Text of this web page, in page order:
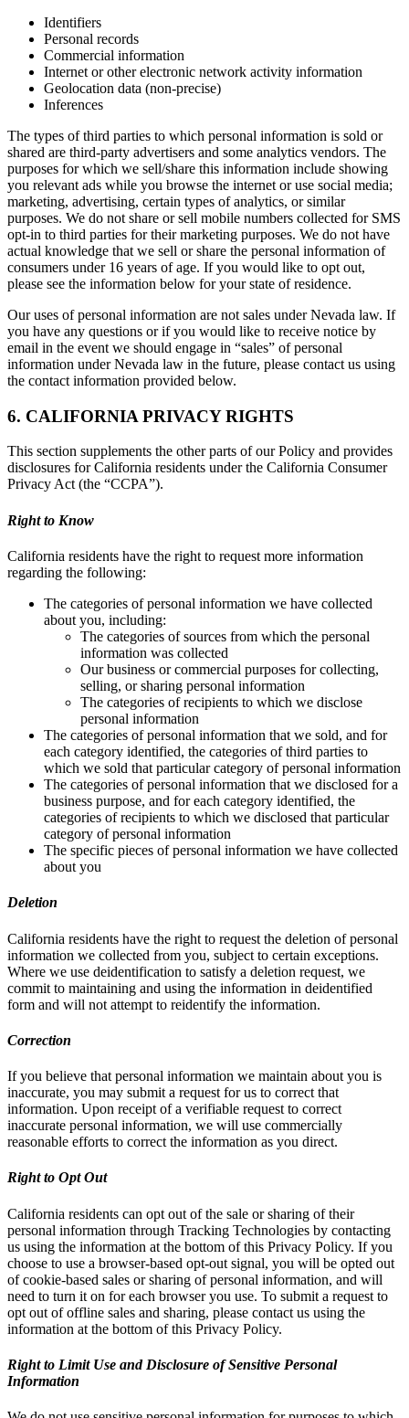
Identifiers
Personal records
Commercial information
Internet or other electronic network activity information
Geolocation data (non-precise)
Inferences
The types of third parties to which personal information is sold or
shared are third-party advertisers and some analytics vendors. The
purposes for which we sell/share this information include showing
you relevant ads while you browse the internet or use social media;
marketing, advertising, certain types of analytics, or similar
purposes. We do not share or sell mobile numbers collected for SMS
opt-in to third parties for their marketing purposes. We do not have
actual knowledge that we sell or share the personal information of
consumers under 16 years of age. If you would like to opt out,
please see the information below for your state of residence.
Our uses of personal information are not sales under Nevada law. If
you have any questions or if you would like to receive notice by
email in the event we should engage in “sales” of personal
information under Nevada law in the future, please contact us using
the contact information provided below.
6. CALIFORNIA PRIVACY RIGHTS
This section supplements the other parts of our Policy and provides
disclosures for California residents under the California Consumer
Privacy Act (the “CCPA”).
Right to Know
California residents have the right to request more information
regarding the following:
The categories of personal information we have collected
about you, including:
The categories of sources from which the personal
information was collected
Our business or commercial purposes for collecting,
selling, or sharing personal information
The categories of recipients to which we disclose
personal information
The categories of personal information that we sold, and for
each category identified, the categories of third parties to
which we sold that particular category of personal information
The categories of personal information that we disclosed for a
business purpose, and for each category identified, the
categories of recipients to which we disclosed that particular
category of personal information
The specific pieces of personal information we have collected
about you
Deletion
California residents have the right to request the deletion of personal
information we collected from you, subject to certain exceptions.
Where we use deidentification to satisfy a deletion request, we
commit to maintaining and using the information in deidentified
form and will not attempt to reidentify the information.
Correction
If you believe that personal information we maintain about you is
inaccurate, you may submit a request for us to correct that
information. Upon receipt of a verifiable request to correct
inaccurate personal information, we will use commercially
reasonable efforts to correct the information as you direct.
Right to Opt Out
California residents can opt out of the sale or sharing of their
personal information through Tracking Technologies by contacting
us using the information at the bottom of this Privacy Policy. If you
choose to use a browser-based opt-out signal, you will be opted out
of cookie-based sales or sharing of personal information, and will
need to turn it on for each browser you use. To submit a request to
opt out of offline sales and sharing, please contact us using the
information at the bottom of this Privacy Policy.
Right to Limit Use and Disclosure of Sensitive Personal
Information